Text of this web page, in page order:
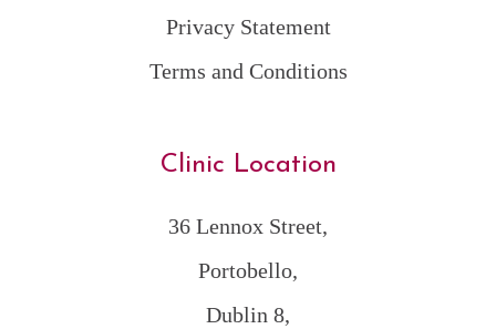
Privacy Statement
Terms and Conditions
Clinic Location
36 Lennox Street,
Portobello,
Dublin 8,